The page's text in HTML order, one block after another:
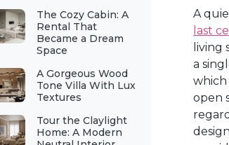
The Cozy Cabin: A
Rental That
Became a Dream
Space
A Gorgeous Wood
Tone Villa With Lux
Textures
Tour the Claylight
Home: A Modern
A
last
living
a
which
open